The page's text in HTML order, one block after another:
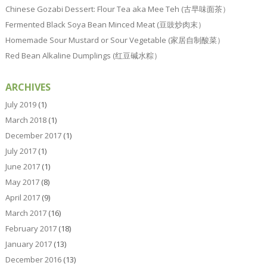
Chinese Gozabi Dessert: Flour Tea aka Mee Teh (古早味面茶）
Fermented Black Soya Bean Minced Meat (豆豉炒肉末）
Homemade Sour Mustard or Sour Vegetable (家居自制酸菜）
Red Bean Alkaline Dumplings (红豆碱水粽）
ARCHIVES
July 2019(1)
March 2018(1)
December 2017(1)
July 2017(1)
June 2017(1)
May 2017(8)
April 2017(9)
March 2017(16)
February 2017(18)
January 2017(13)
December 2016(13)